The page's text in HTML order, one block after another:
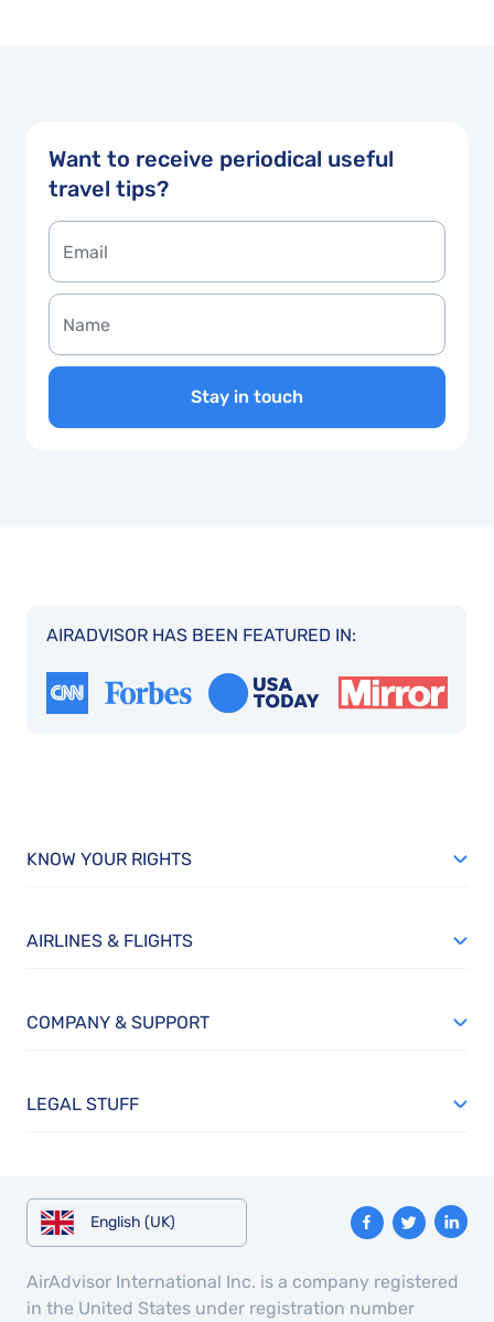
Want to receive periodical useful
travel tips?
Stay in touch
AIRADVISOR HAS BEEN FEATURED IN:
KNOW YOUR RIGHTS
AIRLINES & FLIGHTS
COMPANY & SUPPORT
LEGAL STUFF
English (UK)
AirAdvisor International Inc. is a company registered
in the United States under registration number